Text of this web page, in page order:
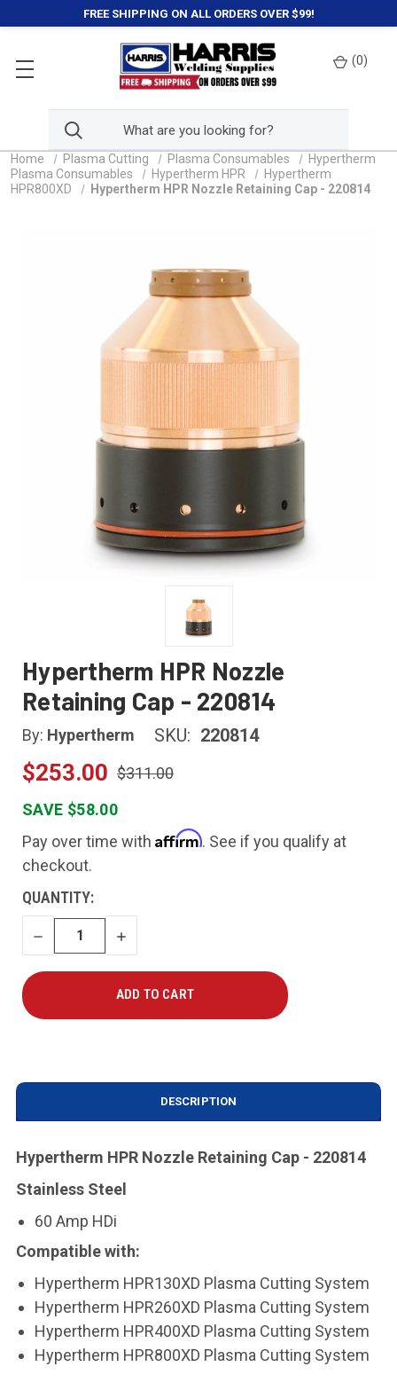
FREE SHIPPING ON ALL ORDERS OVER $99!
(0)
Home Plasma Cutting Plasma Consumables
Hypertherm
Plasma Consumables
Hypertherm HPR
Hypertherm
HPR800XD
Hypertherm HPR Nozzle Retaining Cap - 220814
Hypertherm HPR Nozzle
Retaining Cap - 220814
By: Hypertherm SKU: 220814
$253.00 $311.00
SAVE $58.00
Pay over time with Affirm. See if you qualify at
checkout.
CURRENT
STOCK:
QUANTITY:
DECREASE
QUANTITY
INCREASE
QUANTITY
DESCRIPTION
Hypertherm HPR Nozzle Retaining Cap - 220814
Stainless Steel
60 Amp HDi
Compatible with:
Hypertherm HPR130XD Plasma Cutting System
Hypertherm HPR260XD Plasma Cutting System
Hypertherm HPR400XD Plasma Cutting System
Hypertherm HPR800XD Plasma Cutting System